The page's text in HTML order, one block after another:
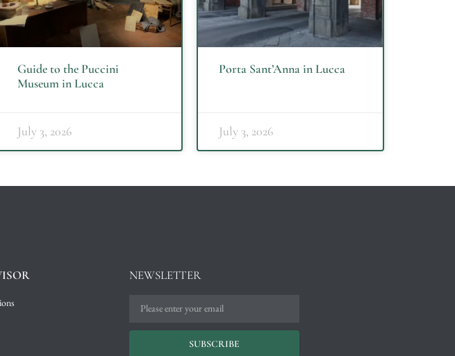
Guide to the Puccini
Museum in Lucca
July 3, 2026
Porta Sant’Anna in Lucca
July 3, 2026
NEWSLETTER
SUBSCRIBE